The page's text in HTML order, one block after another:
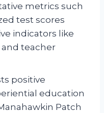
metrics such
test scores
indicators like
teacher
positive
education
Patch